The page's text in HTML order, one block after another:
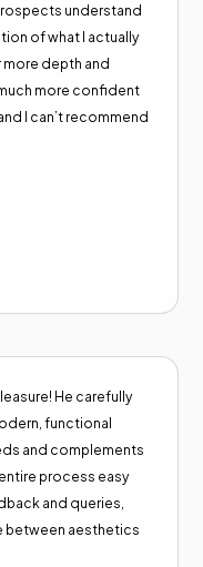
understand
of what I actually
more depth and
more confident
I can’t recommend
He carefully
functional
and complements
process easy
and queries,
between aesthetics